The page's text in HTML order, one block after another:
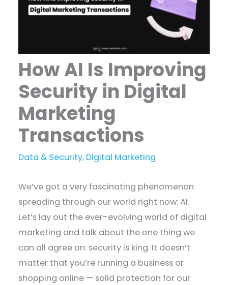
How AI Is Improving
Security in Digital
Marketing
Transactions
Data & Security, Digital Marketing
We’ve got a very fascinating phenomenon
spreading through our world right now: AI.
Let’s lay out the ever-evolving world of digital
marketing and talk about the one thing we
can all agree on: security is king. It doesn’t
matter that you’re running a business or
shopping online — solid protection for our